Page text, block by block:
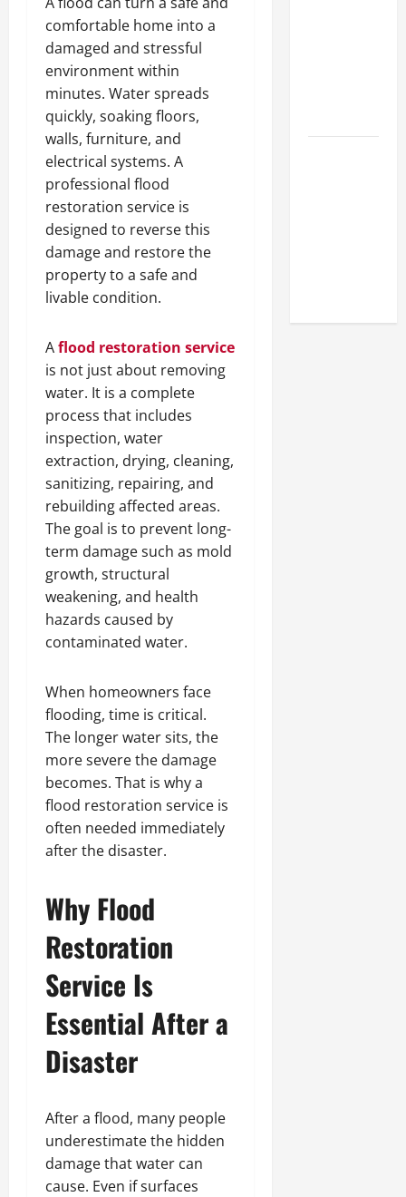
comfortable home into a
damaged and stressful
environment within
minutes. Water spreads
quickly, soaking floors,
walls, furniture, and
electrical systems. A
professional flood
restoration service is
designed to reverse this
damage and restore the
property to a safe and
livable condition.
Aflood restoration service
is not just about removing
water. It is a complete
process that includes
inspection, water
extraction, drying, cleaning,
sanitizing, repairing, and
rebuilding affected areas.
The goal is to prevent long-
term damage such as mold
growth, structural
weakening, and health
hazards caused by
contaminated water.
When homeowners face
flooding, time is critical.
The longer water sits, the
more severe the damage
becomes. That is why a
flood restoration service is
often needed immediately
after the disaster.
Why Flood
Restoration
Service Is
Essential After a
Disaster
After a flood, many people
underestimate the hidden
damage that water can
cause. Even if surfaces